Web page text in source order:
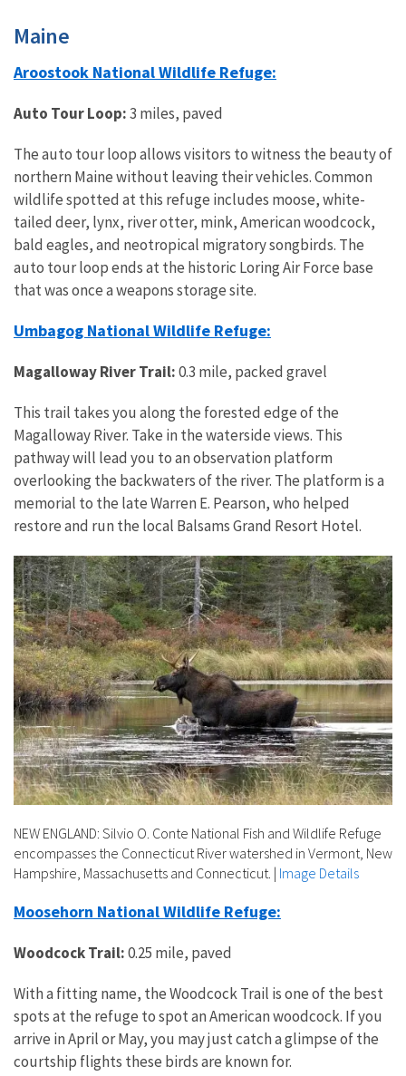
Maine
Aroostook National Wildlife Refuge:
Auto Tour Loop:3 miles, paved
The auto tour loop allows visitors to witness the beauty of
northern Maine without leaving their vehicles. Common
wildlife spotted at this refuge includes moose, white-
tailed deer, lynx, river otter, mink, American woodcock,
bald eagles, and neotropical migratory songbirds. The
auto tour loop ends at the historic Loring Air Force base
that was once a weapons storage site.
Umbagog National Wildlife Refuge:
Magalloway River Trail:0.3 mile, packed gravel
This trail takes you along the forested edge of the
Magalloway River. Take in the waterside views. This
pathway will lead you to an observation platform
overlooking the backwaters of the river. The platform is a
memorial to the late Warren E. Pearson, who helped
restore and run the local Balsams Grand Resort Hotel.
NEW ENGLAND: Silvio O. Conte National Fish and Wildlife Refuge
encompasses the Connecticut River watershed in Vermont, New
Hampshire, Massachusetts and Connecticut. | Image Details
Moosehorn National Wildlife Refuge:
Woodcock Trail:0.25 mile, paved
With a fitting name, the Woodcock Trail is one of the best
spots at the refuge to spot an American woodcock. If you
arrive in April or May, you may just catch a glimpse of the
courtship flights these birds are known for.